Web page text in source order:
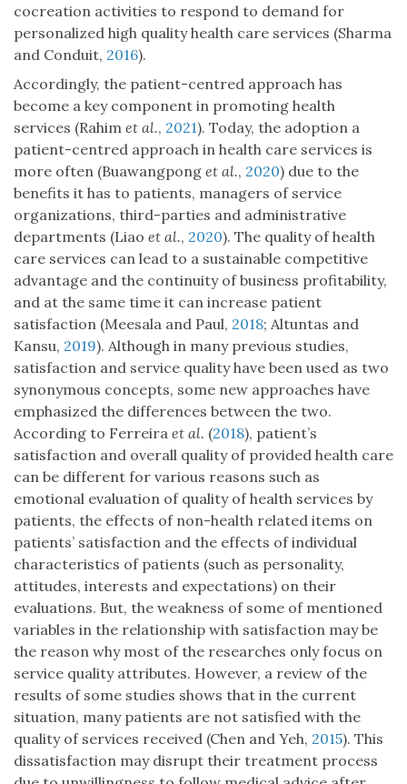
cocreation activities to respond to demand for
personalized high quality health care services (Sharma
and Conduit, 2016).
Accordingly, the patient-centred approach has
become a key component in promoting health
services (Rahim et al., 2021). Today, the adoption a
patient-centred approach in health care services is
more often (Buawangpong et al., 2020) due to the
benefits it has to patients, managers of service
organizations, third-parties and administrative
departments (Liao et al., 2020). The quality of health
care services can lead to a sustainable competitive
advantage and the continuity of business profitability,
and at the same time it can increase patient
satisfaction (Meesala and Paul, 2018; Altuntas and
Kansu, 2019). Although in many previous studies,
satisfaction and service quality have been used as two
synonymous concepts, some new approaches have
emphasized the differences between the two.
According to Ferreira et al. (2018), patient’s
satisfaction and overall quality of provided health care
can be different for various reasons such as
emotional evaluation of quality of health services by
patients, the effects of non-health related items on
patients’ satisfaction and the effects of individual
characteristics of patients (such as personality,
attitudes, interests and expectations) on their
evaluations. But, the weakness of some of mentioned
variables in the relationship with satisfaction may be
the reason why most of the researches only focus on
service quality attributes. However, a review of the
results of some studies shows that in the current
situation, many patients are not satisfied with the
quality of services received (Chen and Yeh, 2015). This
dissatisfaction may disrupt their treatment process